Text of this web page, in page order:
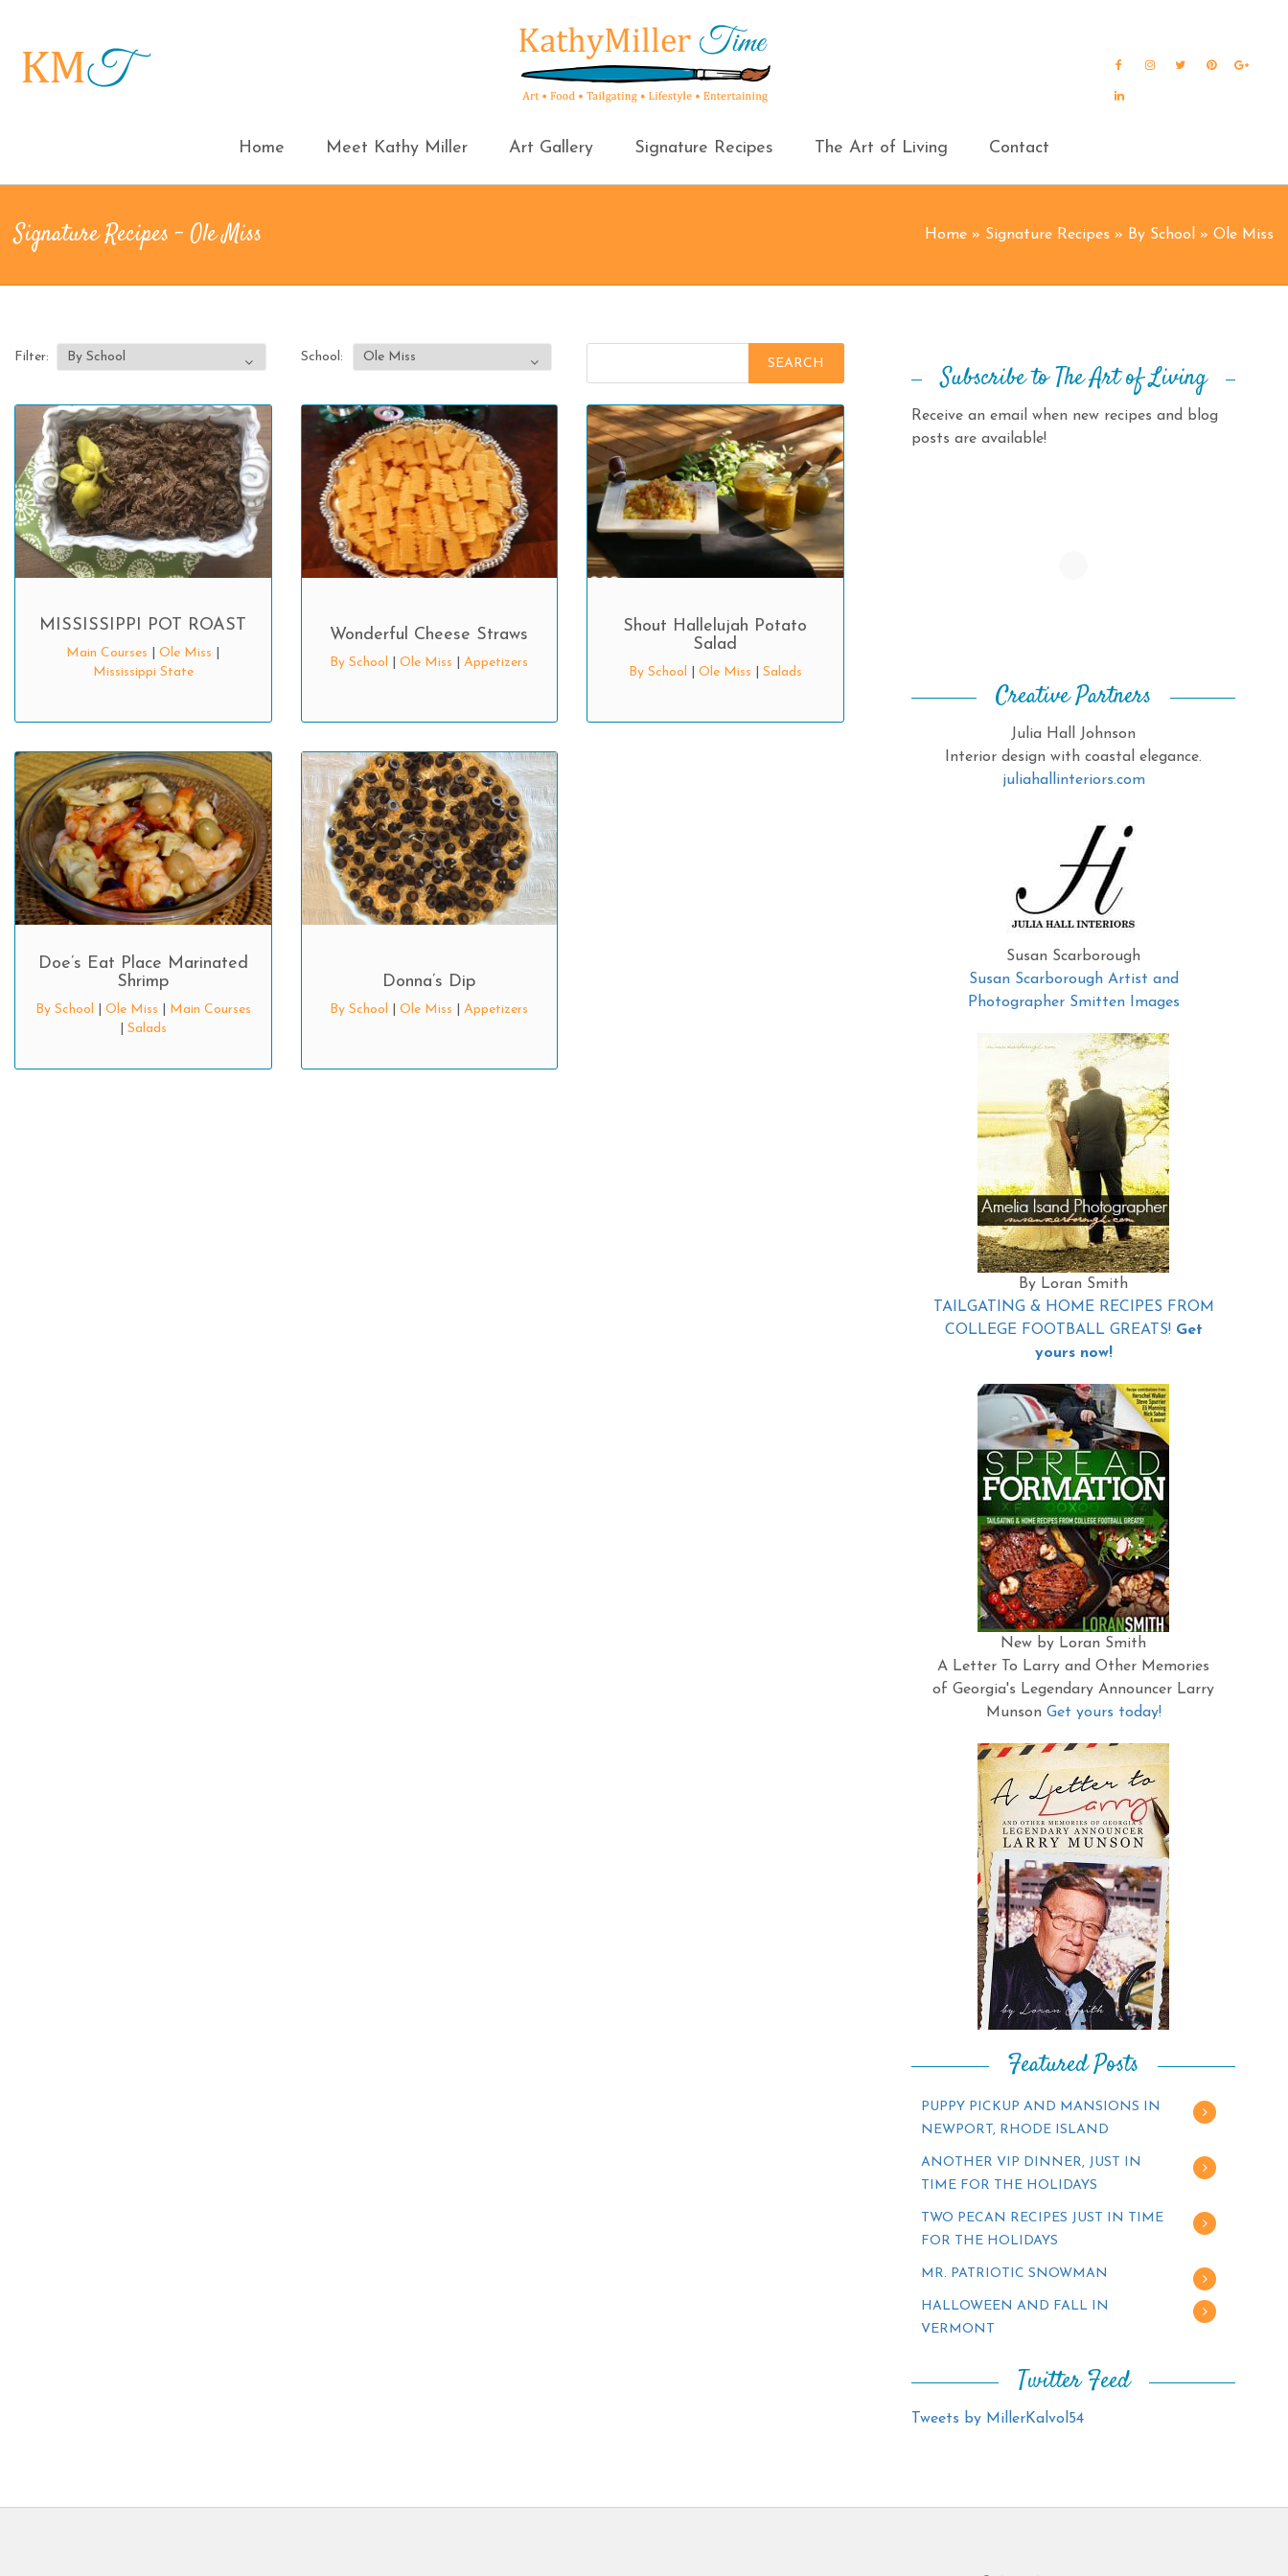
Home Meet Kathy Miller Art Gallery Signature Recipes The Art of Living Contact
FacebookInstagram
TwitterPinterest
Signature Recipes - Ole Miss Home » Signature Recipes » By School » Ole Miss
Filter: School:
MISSISSIPPI POT ROAST
Main Courses Ole Miss
Mississippi State
Wonderful Cheese Straws
By School |Ole Miss |Appetizers
Shout Hallelujah Potato
Salad
By School Ole Miss Salads
Doe’s Eat Place Marinated
Shrimp
By School Ole Miss
Main Courses
Salads
Donna’s Dip
By School |Ole Miss |Appetizers
Subscribe to The Art of Living
Receive an email when new recipes and blog
posts are available!
Creative Partners
Julia Hall Johnson
Interior design with coastal elegance.
juliahallinteriors.com
Susan Scarborough
Susan Scarborough Artist and
Photographer Smitten Images
By Loran Smith
TAILGATING & HOME RECIPES FROM
COLLEGE FOOTBALL GREATS! Get
yours now!
New by Loran Smith
A Letter To Larry and Other Memories
of Georgia's Legendary Announcer Larry
Munson Get yours today!
Featured Posts
PUPPY PICKUP AND MANSIONS IN
NEWPORT, RHODE ISLAND
ANOTHER VIP DINNER, JUST IN
TIME FOR THE HOLIDAYS
TWO PECAN RECIPES JUST IN TIME
FOR THE HOLIDAYS
MR. PATRIOTIC SNOWMAN
HALLOWEEN AND FALL IN
VERMONT
Twitter Feed
Tweets by MillerKalvol54